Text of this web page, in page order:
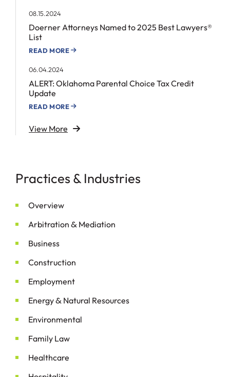
08.15.2024
Doerner Attorneys Named to 2025 Best Lawyers®
List
READ MORE
06.04.2024
ALERT: Oklahoma Parental Choice Tax Credit
Update
READ MORE
View More
Practices & Industries
Overview
Arbitration & Mediation
Business
Construction
Employment
Energy& Natural Resources
Environmental
Family Law
Healthcare